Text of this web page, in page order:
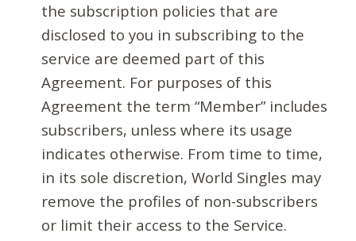
the subscription policies that are
disclosed to you in subscribing to the
service are deemed part of this
Agreement. For purposes of this
Agreement the term “Member” includes
subscribers, unless where its usage
indicates otherwise. From time to time,
in its sole discretion, World Singles may
remove the profiles of non-subscribers
or limit their access to the Service.